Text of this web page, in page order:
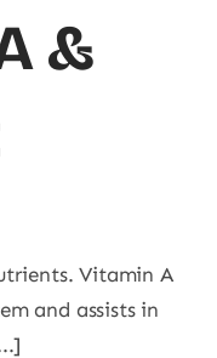
&
Vitamin A
and assists in